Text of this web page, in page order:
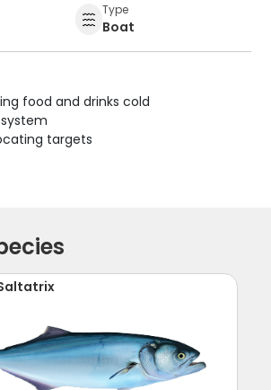
Type
Boat
food and drinks cold
targets